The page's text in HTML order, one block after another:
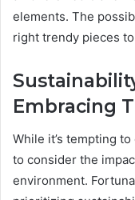
elements. The
right trendy pieces
Embracing
While it’s tempting
to consider the
environment.